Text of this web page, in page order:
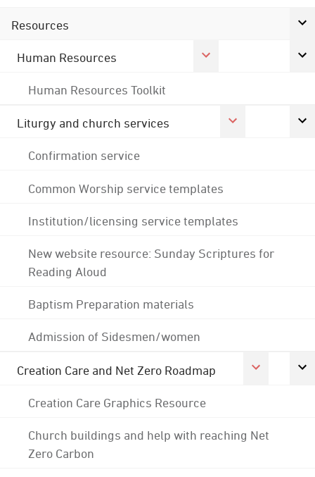
Resources
Human Resources
Human Resources Toolkit
Liturgy and church services
Confirmation service
Common Worship service templates
Institution/licensing service templates
New website resource: Sunday Scriptures for
Reading Aloud
Baptism Preparation materials
Admission of Sidesmen/women
Creation Care and Net Zero Roadmap
Creation Care Graphics Resource
Church buildings and help with reaching Net
Zero Carbon